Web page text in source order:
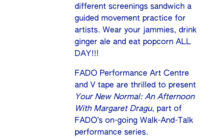
different screenings sandwich a
guided movement practice for
artists. Wear your jammies, drink
ginger ale and eat popcorn ALL
DAY!!!
FADO Performance Art Centre
and V tape are thrilled to present
Your New Normal: An Afternoon
With Margaret Dragu, part of
FADO’s on-going Walk-And-Talk
performance series.